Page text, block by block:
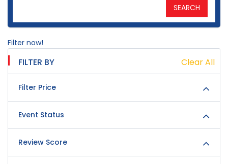
SEARCH
Filter now!
FILTER BY Clear All
Filter Price
Event Status
Review Score